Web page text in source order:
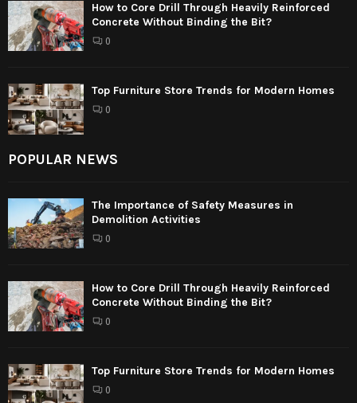
How to Core Drill Through Heavily Reinforced
Concrete Without Binding the Bit?
0
Top Furniture Store Trends for Modern Homes
0
POPULAR NEWS
The Importance of Safety Measures in
Demolition Activities
0
How to Core Drill Through Heavily Reinforced
Concrete Without Binding the Bit?
0
Top Furniture Store Trends for Modern Homes
0